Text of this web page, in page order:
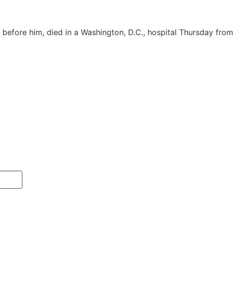
him, died in a Washington, D.C., hospital Thursday from